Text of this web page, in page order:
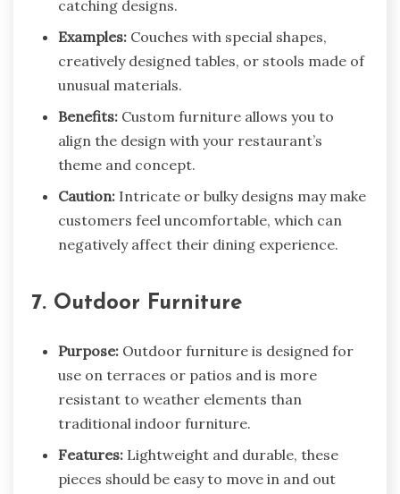
catching designs.
Examples: Couches with special shapes,
creatively designed tables, or stools made of
unusual materials.
Benefits: Custom furniture allows you to
align the design with your restaurant’s
theme and concept.
Caution: Intricate or bulky designs may make
customers feel uncomfortable, which can
negatively affect their dining experience.
7. Outdoor Furniture
Purpose: Outdoor furniture is designed for
use on terraces or patios and is more
resistant to weather elements than
traditional indoor furniture.
Features: Lightweight and durable, these
pieces should be easy to move in and out